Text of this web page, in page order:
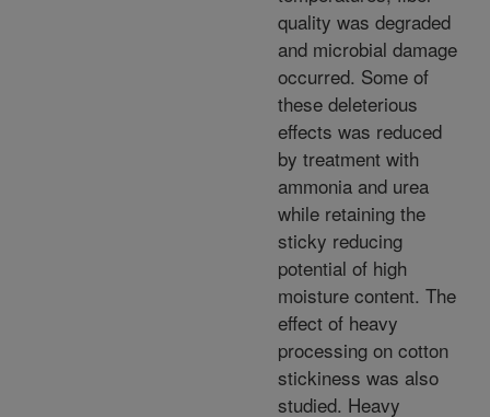
quality was degraded
and microbial damage
occurred. Some of
these deleterious
effects was reduced
by treatment with
ammonia and urea
while retaining the
sticky reducing
potential of high
moisture content. The
effect of heavy
processing on cotton
stickiness was also
studied. Heavy